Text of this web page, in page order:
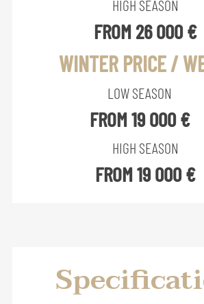
HIGH SEASON
FROM 26 000 €
WINTER PRICE /
LOW SEASON
FROM 19 000 €
HIGH SEASON
FROM 19 000 €